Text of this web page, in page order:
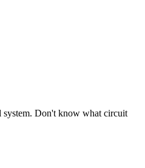
system. Don't know what circuit